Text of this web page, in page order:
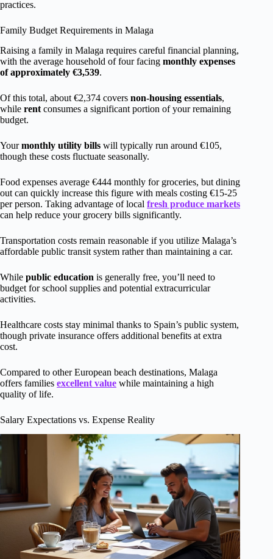
practices.
Family Budget Requirements in Malaga
Raising a family in Malaga requires careful financial planning,
with the average household of four facing monthly expenses
of approximately €3,539.
Of this total, about €2,374 covers non-housing essentials,
while rent consumes a significant portion of your remaining
budget.
Yourmonthly utility bills will typically run around €105,
though these costs fluctuate seasonally.
Food expenses average €444 monthly for groceries, but dining
out can quickly increase this figure with meals costing €15-25
per person. Taking advantage of local fresh produce markets
can help reduce your grocery bills significantly.
Transportation costs remain reasonable if you utilize Malaga’s
affordable public transit system rather than maintaining a car.
While public education is generally free, you’ll need to
budget for school supplies and potential extracurricular
activities.
Healthcare costs stay minimal thanks to Spain’s public system,
though private insurance offers additional benefits at extra
cost.
Compared to other European beach destinations, Malaga
offers families excellent value while maintaining a high
quality of life.
Salary Expectations vs. Expense Reality